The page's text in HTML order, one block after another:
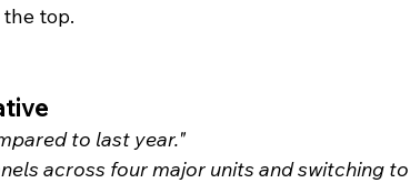
top.
to last year."
across four major units and switching to